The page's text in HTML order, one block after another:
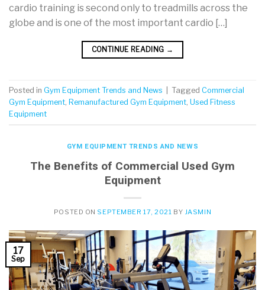
cardio training is second only to treadmills across the
globe and is one of the most important cardio […]
CONTINUE READING →
Posted in Gym Equipment Trends and News Tagged Commercial
Gym Equipment Remanufactured Gym Equipment Used Fitness
Equipment
GYM EQUIPMENT TRENDS AND NEWS
The Benefits of Commercial Used Gym
Equipment
POSTED ON SEPTEMBER 17, 2021 BY JASMIN
17
Sep